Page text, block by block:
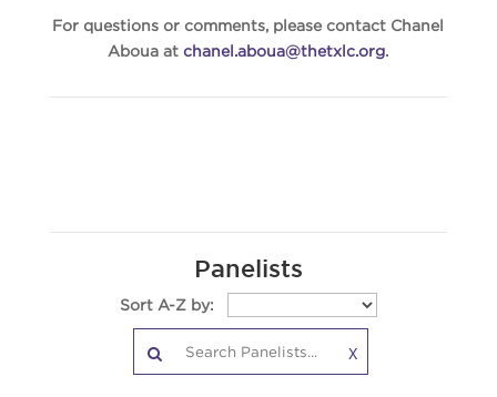
For questions or comments, please contact Chanel
Aboua atchanel.aboua@thetxlc.org
Panelists
Sort A-Z by:
X